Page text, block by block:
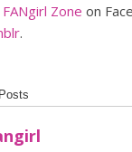
FANgirl Zone on
.